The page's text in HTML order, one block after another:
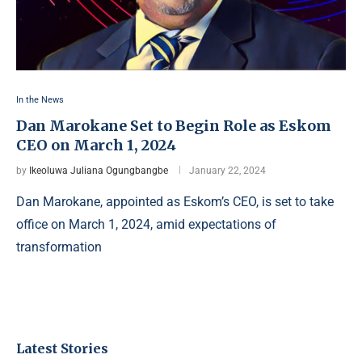
In the News
Dan Marokane Set to Begin Role as Eskom
CEO on March 1, 2024
by Ikeoluwa Juliana Ogungbangbe January 22, 2024
Dan Marokane, appointed as Eskom’s CEO, is set to take
office on March 1, 2024, amid expectations of
transformation
Latest Stories